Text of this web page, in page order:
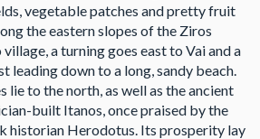
vegetable patches and pretty fruit
the eastern slopes of the Ziros
a turning goes east to Vai and a
leading down to a long, sandy beach.
lie to the north, as well as the ancient
built Itanos, once praised by the
historian Herodotus. Its prosperity lay